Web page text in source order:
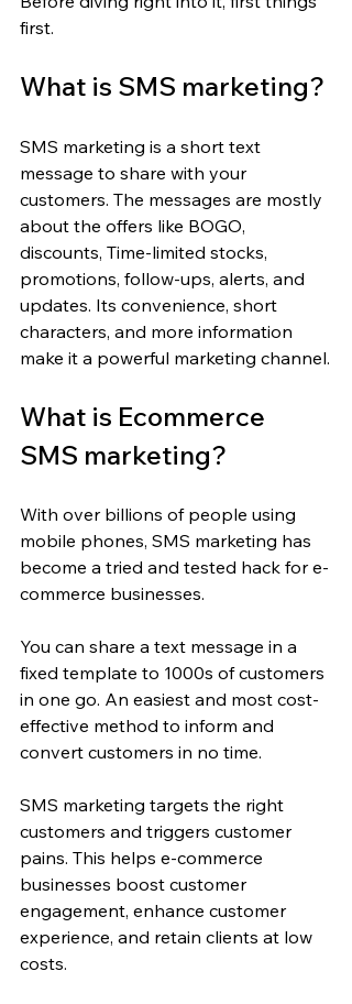
first.
What is SMS marketing?
SMS marketing is a short text
message to share with your
customers. The messages are mostly
about the offers like BOGO,
discounts, Time-limited stocks,
promotions, follow-ups, alerts, and
updates. Its convenience, short
characters, and more information
make it a powerful marketing channel.
What is Ecommerce
SMS marketing?
With over billions of people using
mobile phones, SMS marketing has
become a tried and tested hack for e-
commerce businesses.
You can share a text message in a
fixed template to 1000s of customers
in one go. An easiest and most cost-
effective method to inform and
convert customers in no time.
SMS marketing targets the right
customers and triggers customer
pains. This helps e-commerce
businesses boost customer
engagement, enhance customer
experience, and retain clients at low
costs.